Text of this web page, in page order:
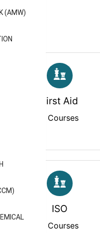
(AMW)
First Aid
3 Courses
ISO
3 Courses